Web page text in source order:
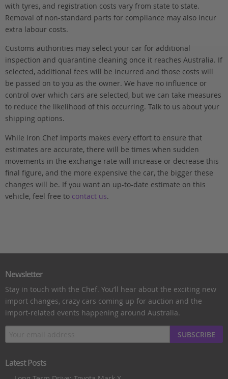
with tyres, and registration costs vary from state to state.
Removal of non-standard parts for compliance may also incur
extra labour costs.
Customs authorities may select your car for additional
inspection and quarantine cleaning once it reaches Australia. If
selected, additional fees will be incurred and those costs will
be passed on to you as the owner. We have no influence or
control over which cars are selected, but we can take measures
to reduce the likelihood of this occurring. Talk to us about your
shipping options.
While Iron Chef Imports makes every effort to ensure that
estimates are accurate, there will be times when sudden
movements in the exchange rate will increase or decrease this
final figure, and the more expensive the car, the bigger these
changes will be. If you want an up-to-date estimate on this
vehicle, feel free to contact us.
Newsletter
Stay in touch with the Chef. You’ll hear about the exciting new
import changes, crazy cars coming up for auction and the
import-related events happening around Australia.
SUBSCRIBE
Latest Posts